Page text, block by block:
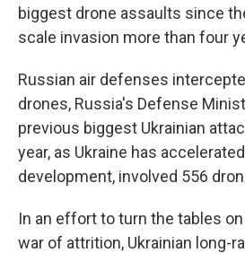
biggest drone assaults since
scale invasion more than four
Russian air defenses
drones, Russia's Defense
previous biggest Ukrainian
year, as Ukraine has
development, involved 556
In an effort to turn the tables
war of attrition, Ukrainian long-